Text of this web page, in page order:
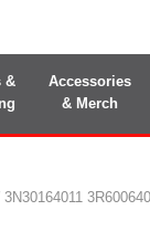
&
Accessories
& Merch